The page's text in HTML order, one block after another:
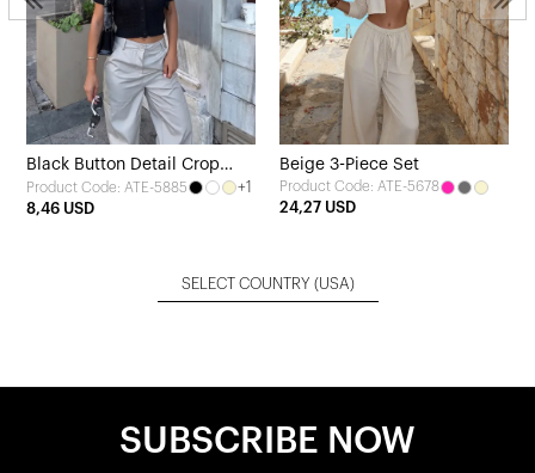
Black Button Detail Crop
Cardigan
Product Code: ATE-5885
+1
8,46 USD
Beige 3-Piece Set
Product Code: ATE-5678
24,27 USD
SELECT COUNTRY (USA)
SUBSCRIBE NOW